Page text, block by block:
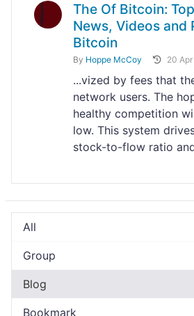
The Of Bitcoin:
News, Videos and
Bitcoin
By Hoppe McCoy 20
...vized by fees that
network users. The
healthy competition
low. This system
stock-to-flow ratio
All
Group
Blog
Bookmark